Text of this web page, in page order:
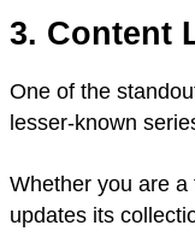
3. Content
One of the
lesser-known
Whether you are
updates its